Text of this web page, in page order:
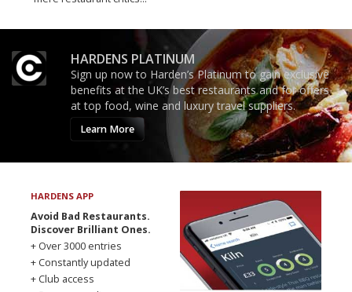
HARDENS PLATINUM
Sign up now to Harden’s Platinum to gain exclusive
benefits at the UK’s best restaurants and for offers
at top food, wine and luxury travel suppliers.
Learn More
HARDENS APP
Avoid Bad Restaurants.
Discover Brilliant Ones.
+ Over 3000 entries
+ Constantly updated
+ Club access